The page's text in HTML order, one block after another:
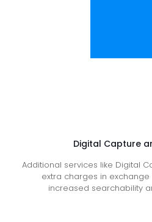
Digital Capture
Additional services like Digital
extra charges in
increased searchability